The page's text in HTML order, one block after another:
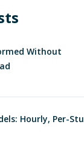
Without
Hourly, Per-